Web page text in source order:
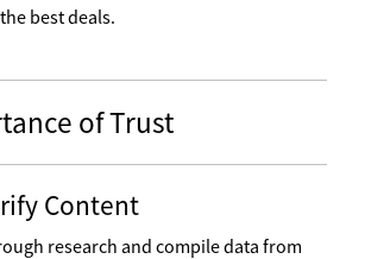
best deals.
of Trust
Content
research and compile data from